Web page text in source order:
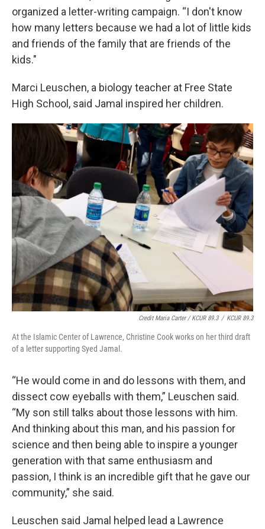
organized a letter-writing campaign. “I don't know
how many letters because we had a lot of little kids
and friends of the family that are friends of the
kids."
Marci Leuschen, a biology teacher at Free State
High School, said Jamal inspired her children.
Credit Maria Carter / KCUR 89.3 / KCUR 89.3
At the Islamic Center of Lawrence, Christine Cook works on her third draft
of a letter supporting Syed Jamal.
“He would come in and do lessons with them, and
dissect cow eyeballs with them,” Leuschen said.
“My son still talks about those lessons with him.
And thinking about this man, and his passion for
science and then being able to inspire a younger
generation with that same enthusiasm and
passion, I think is an incredible gift that he gave our
community,” she said.
Leuschen said Jamal helped lead a Lawrence